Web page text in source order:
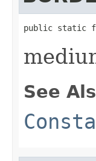
public static final
See